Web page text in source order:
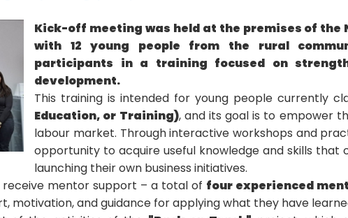
Kick-off meeting was held at the premises of the
with 12 young people from the rural
participants in a training focused on
development.
This training is intended for young people currently
Education, or Training), and its goal is to empower
labour market. Through interactive workshops and
opportunity to acquire useful knowledge and skills
launching their own business initiatives.
mentor support – a total of four experienced
motivation, and guidance for applying what they have